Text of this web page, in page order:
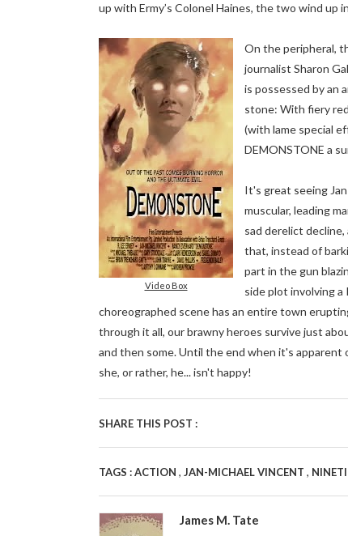
up with Ermy’s Colonel Haines, the two wind up
Video Box
On the peripheral,
journalist Sharon
is possessed by an
stone: With fiery
(with lame special
DEMONSTONE a
It's great seeing
muscular, leading
sad derelict decline,
that, instead of
part in the gun
side plot involving a
choreographed scene has an entire town
through it all, our brawny heroes survive just
and then some. Until the end when it's apparent
she, or rather, he... isn't happy!
SHARE THIS POST :
TAGS :ACTION , JAN-MICHAEL VINCENT ,
James M. Tate